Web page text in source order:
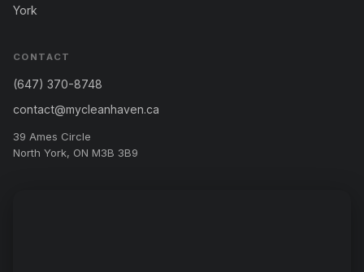
York
CONTACT
(647) 370-8748
contact@mycleanhaven.ca
39 Ames Circle
North York, ON M3B 3B9